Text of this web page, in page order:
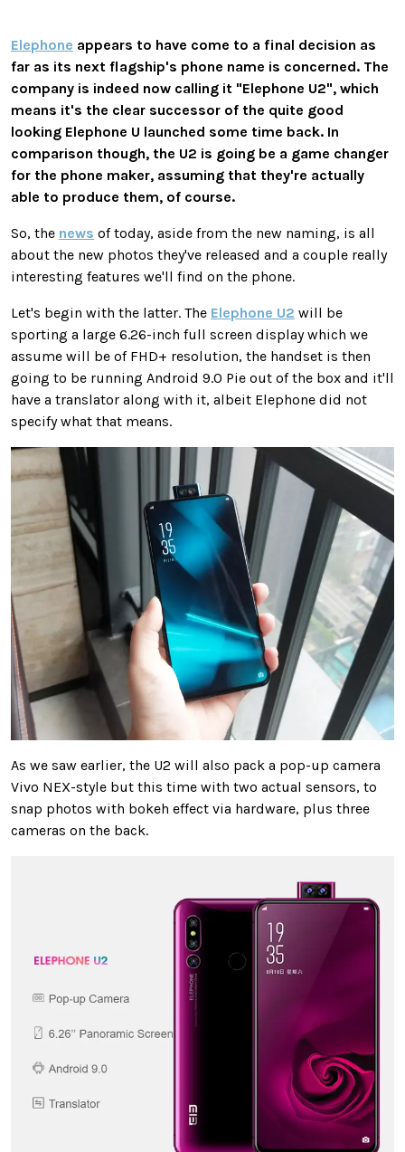
Elephone appears to have come to a final decision as
far as its next flagship's phone name is concerned. The
company is indeed now calling it "Elephone U2", which
means it's the clear successor of the quite good
looking Elephone U launched some time back. In
comparison though, the U2 is going be a game changer
for the phone maker, assuming that they're actually
able to produce them, of course.
So, the news of today, aside from the new naming, is all
about the new photos they've released and a couple really
interesting features we'll find on the phone.
Let's begin with the latter. The Elephone U2 will be
sporting a large 6.26-inch full screen display which we
assume will be of FHD+ resolution, the handset is then
going to be running Android 9.0 Pie out of the box and it'll
have a translator along with it, albeit Elephone did not
specify what that means.
As we saw earlier, the U2 will also pack a pop-up camera
Vivo NEX-style but this time with two actual sensors, to
snap photos with bokeh effect via hardware, plus three
cameras on the back.